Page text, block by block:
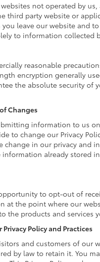
not operated by
third party website or
leave our website and
to information collected
reasonable
encryption generally
the absolute security
Changes
information to us
to change our Privacy
in our privacy and
already stored
to opt-out of
at the point where our
the products and services
Policy and Practices
and customers of
by law to retain it. You